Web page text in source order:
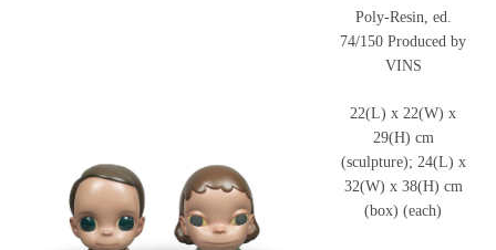
Poly-Resin, ed.
74/150 Produced by
VINS
22(L) x 22(W) x
29(H) cm
(sculpture); 24(L) x
32(W) x 38(H) cm
(box) (each)